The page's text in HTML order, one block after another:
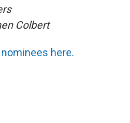
Colbert
here.